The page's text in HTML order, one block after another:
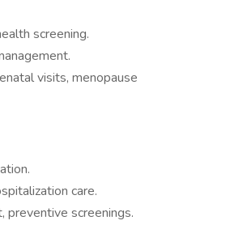
screening.
visits, menopause
care.
preventive screenings.